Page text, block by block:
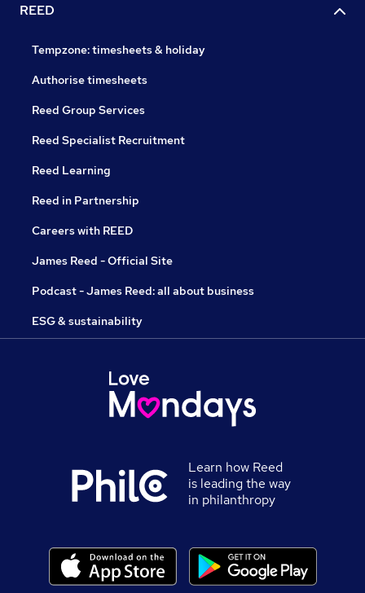
REED
Tempzone: timesheets & holiday
Authorise timesheets
Reed Group Services
Reed Specialist Recruitment
Reed Learning
Reed in Partnership
Careers with REED
James Reed - Official Site
Podcast - James Reed: all about business
ESG & sustainability
Learn how Reed
is leading the way
in philanthropy